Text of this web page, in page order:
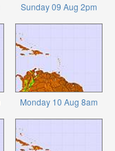
Sunday 09 Aug 2pm
Monday 10 Aug 8am